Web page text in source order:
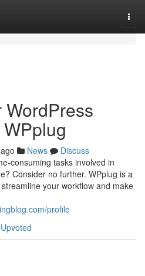
WordPress
News
Discuss
consuming tasks involved in
Consider no further. WPplug is a
your workflow and make
profile